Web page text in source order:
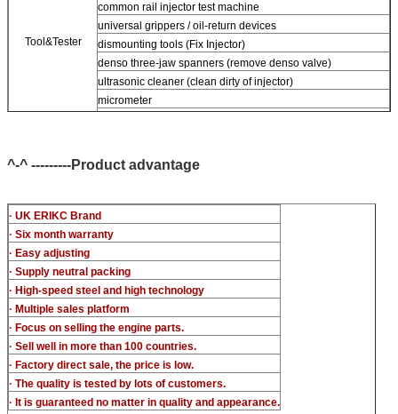
Tool&Tester
common rail injector test machine
universal grippers / oil-return devices
dismounting tools (Fix Injector)
denso three-jaw spanners (remove denso valve)
ultrasonic cleaner (clean dirty of injector)
micrometer
^-^ ---------Product advantage
· UK ERIKC Brand
· Six month warranty
· Easy adjusting
· Supply neutral packing
· High-speed steel and high technology
· Multiple sales platform
· Focus on selling the engine parts.
· Sell well in more than 100 countries.
· Factory direct sale, the price is low.
· The quality is tested by lots of customers.
· It is guaranteed no matter in quality and appearance.